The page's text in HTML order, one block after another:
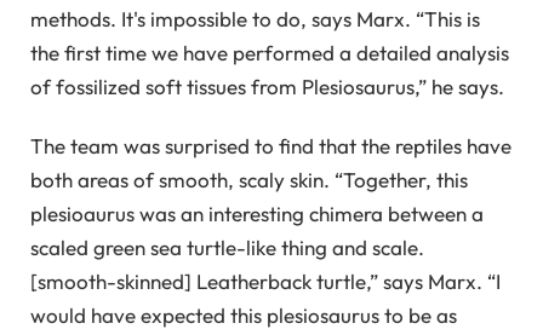
methods. It's impossible to do, says Marx. “This is
the first time we have performed a detailed analysis
of fossilized soft tissues from Plesiosaurus,” he says.
The team was surprised to find that the reptiles have
both areas of smooth, scaly skin. “Together, this
plesioaurus was an interesting chimera between a
scaled green sea turtle-like thing and scale.
[smooth-skinned] Leatherback turtle,” says Marx. “I
would have expected this plesiosaurus to be as